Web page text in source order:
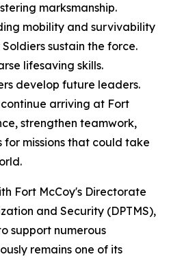
marksmanship.
mobility and survivability
sustain the force.
lifesaving skills.
develop future leaders.
arriving at Fort
strengthen teamwork,
missions that could take
Fort McCoy's Directorate
and Security (DPTMS),
support numerous
remains one of its